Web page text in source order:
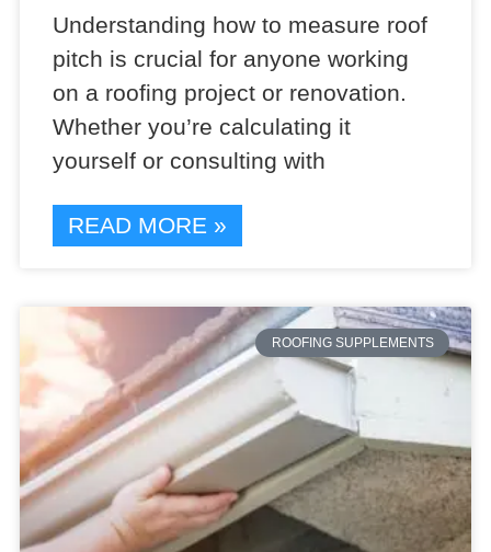
Understanding how to measure roof
pitch is crucial for anyone working
on a roofing project or renovation.
Whether you’re calculating it
yourself or consulting with
READ MORE »
ROOFING SUPPLEMENTS